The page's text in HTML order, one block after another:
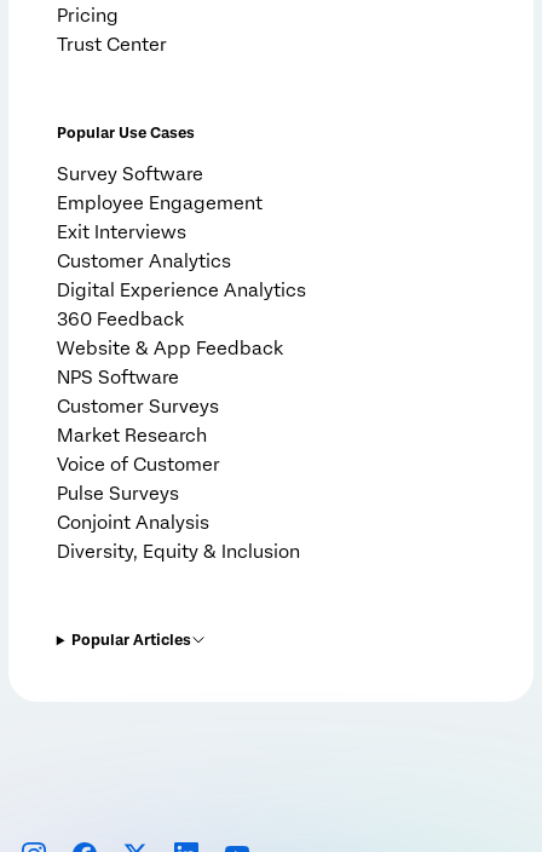
Pricing
Trust Center
Popular Use Cases
Survey Software
Employee Engagement
Exit Interviews
Customer Analytics
Digital Experience Analytics
360 Feedback
Website & App Feedback
NPS Software
Customer Surveys
Market Research
Voice of Customer
Pulse Surveys
Conjoint Analysis
Diversity, Equity & Inclusion
Popular Articles